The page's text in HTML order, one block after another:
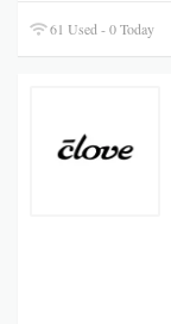
61 Used - 0 Today